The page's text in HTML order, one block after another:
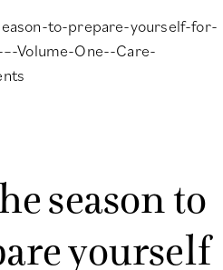
season to
yourself